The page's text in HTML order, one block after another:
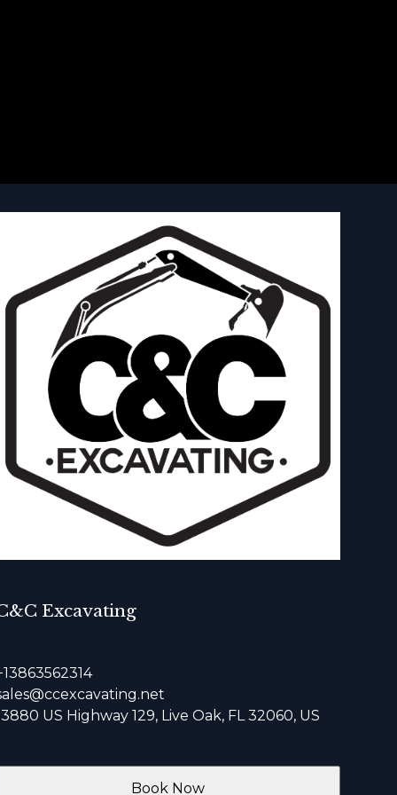
Excavating
US Highway 129, Live Oak, FL 32060, US
Book Now